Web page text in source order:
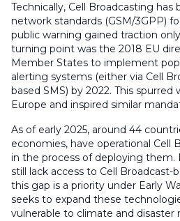
Technically, Cell Broadcasting
network standards (GSM/3GPP)
public warning gained traction
turning point was the 2018 EU
Member States to implement
alerting systems (either via Cell
based SMS) by 2022. This spurred
Europe and inspired similar
As of early 2025, around 44
economies, have operational Cell
in the process of deploying
still lack access to Cell Broadcast-
this gap is a priority under Early
seeks to expand these
vulnerable to climate and disaster